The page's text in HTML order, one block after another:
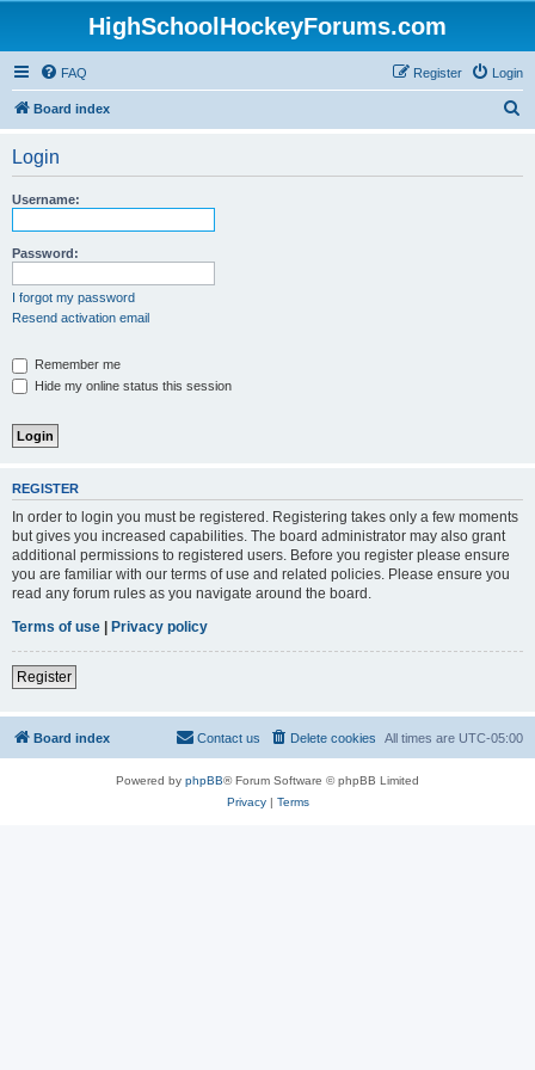
HighSchoolHockeyForums.com
FAQ Login
Register
Board index
Login
Username:
Password:
I forgot my password
Resend activation email
Remember me
Hide my online status this session
REGISTER
In order to login you must be registered. Registering takes only a few moments
but gives you increased capabilities. The board administrator may also grant
additional permissions to registered users. Before you register please ensure
you are familiar with our terms of use and related policies. Please ensure you
read any forum rules as you navigate around the board.
Terms of use | Privacy policy
Register
Board index All times are UTC-05:00
Delete cookies
Contact us
Powered by phpBB® Forum Software © phpBB Limited
Privacy| Terms